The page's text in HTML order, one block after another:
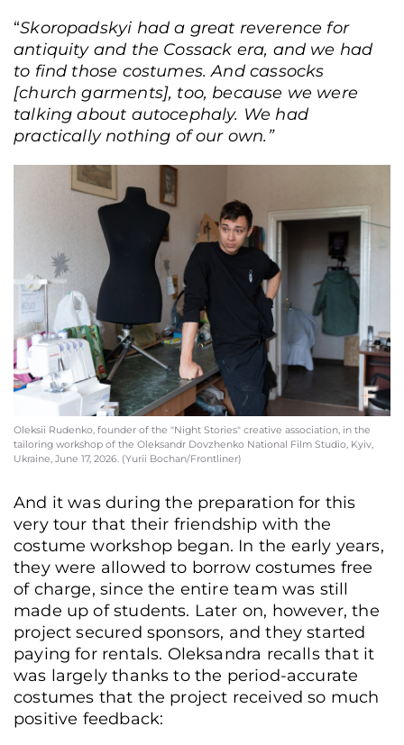
“Skoropadskyi had a great reverence for
antiquity and the Cossack era, and we had
to find those costumes. And cassocks
[church garments], too, because we were
talking about autocephaly. We had
practically nothing of our own.”
Oleksii Rudenko, founder of the "Night Stories" creative association, in the
tailoring workshop of the Oleksandr Dovzhenko National Film Studio, Kyiv,
Ukraine, June 17, 2026. (Yurii Bochan/Frontliner)
And it was during the preparation for this
very tour that their friendship with the
costume workshop began. In the early years,
they were allowed to borrow costumes free
of charge, since the entire team was still
made up of students. Later on, however, the
project secured sponsors, and they started
paying for rentals. Oleksandra recalls that it
was largely thanks to the period-accurate
costumes that the project received so much
positive feedback: